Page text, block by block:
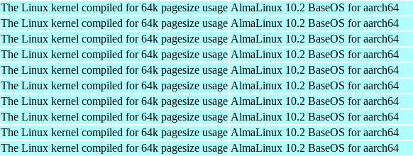
The Linux kernel compiled for 64k pagesize usage AlmaLinux 10.2 BaseOS for aarch64
The Linux kernel compiled for 64k pagesize usage AlmaLinux 10.2 BaseOS for aarch64
The Linux kernel compiled for 64k pagesize usage AlmaLinux 10.2 BaseOS for aarch64
The Linux kernel compiled for 64k pagesize usage AlmaLinux 10.2 BaseOS for aarch64
The Linux kernel compiled for 64k pagesize usage AlmaLinux 10.2 BaseOS for aarch64
The Linux kernel compiled for 64k pagesize usage AlmaLinux 10.2 BaseOS for aarch64
The Linux kernel compiled for 64k pagesize usage AlmaLinux 10.2 BaseOS for aarch64
The Linux kernel compiled for 64k pagesize usage AlmaLinux 10.2 BaseOS for aarch64
The Linux kernel compiled for 64k pagesize usage AlmaLinux 10.2 BaseOS for aarch64
The Linux kernel compiled for 64k pagesize usage AlmaLinux 10.2 BaseOS for aarch64